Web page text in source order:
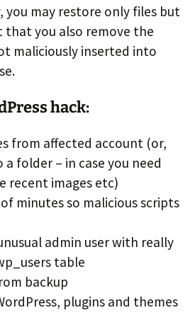
you may restore only files but
you also remove the
maliciously inserted into
hack:
from affected account (or,
folder – in case you need
recent images etc)
minutes so malicious scripts
admin user with really
table
backup
plugins and themes